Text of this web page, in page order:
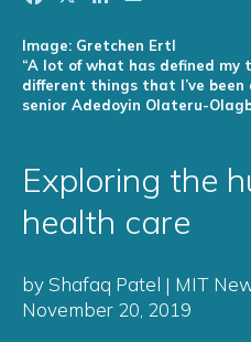
Image: Gretchen Ertl
“A lot of what has defined my
different things that I’ve been
senior Adedoyin Olateru-
Exploring the
health care
by Shafaq Patel | MIT
November 20, 2019